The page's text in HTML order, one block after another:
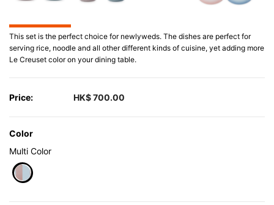
This set is the perfect choice for newlyweds. The dishes are perfect for
serving rice, noodle and all other different kinds of cuisine, yet adding more
Le Creuset color on your dining table.
Price: HK$ 700.00
Color
Multi Color